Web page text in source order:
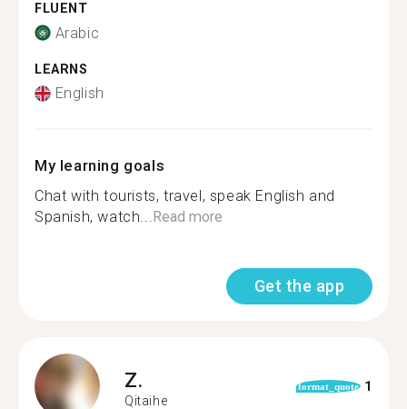
FLUENT
Arabic
LEARNS
English
My learning goals
Chat with tourists, travel, speak English and
Spanish, watch...Read more
Get the app
Z.
Qitaihe
format_quote 1